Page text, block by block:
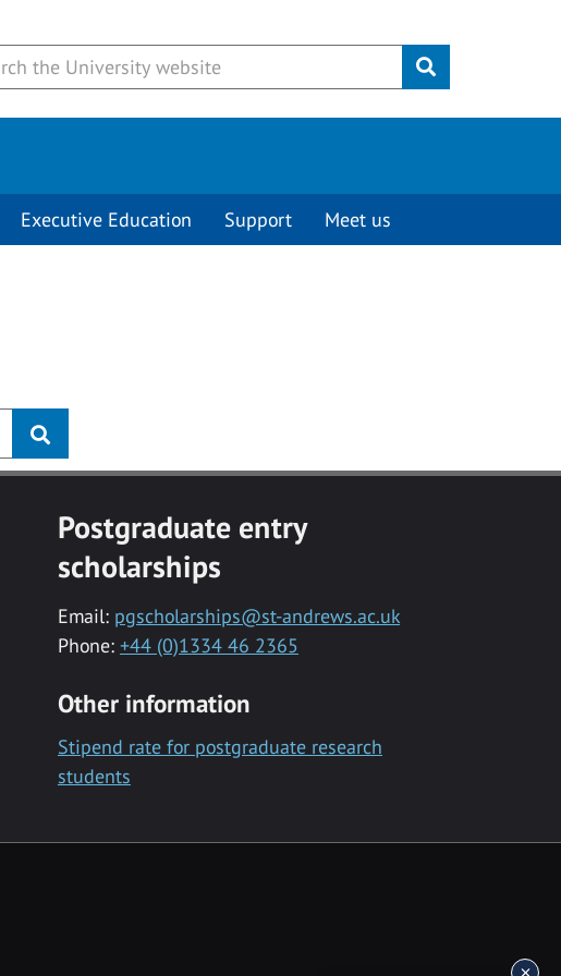
Submit
Executive Education Support Meet us
Postgraduate entry
scholarships
Email: pgscholarships@st-andrews.ac.uk
Phone: +44 (0)1334 46 2365
Other information
Stipend rate for postgraduate research
students